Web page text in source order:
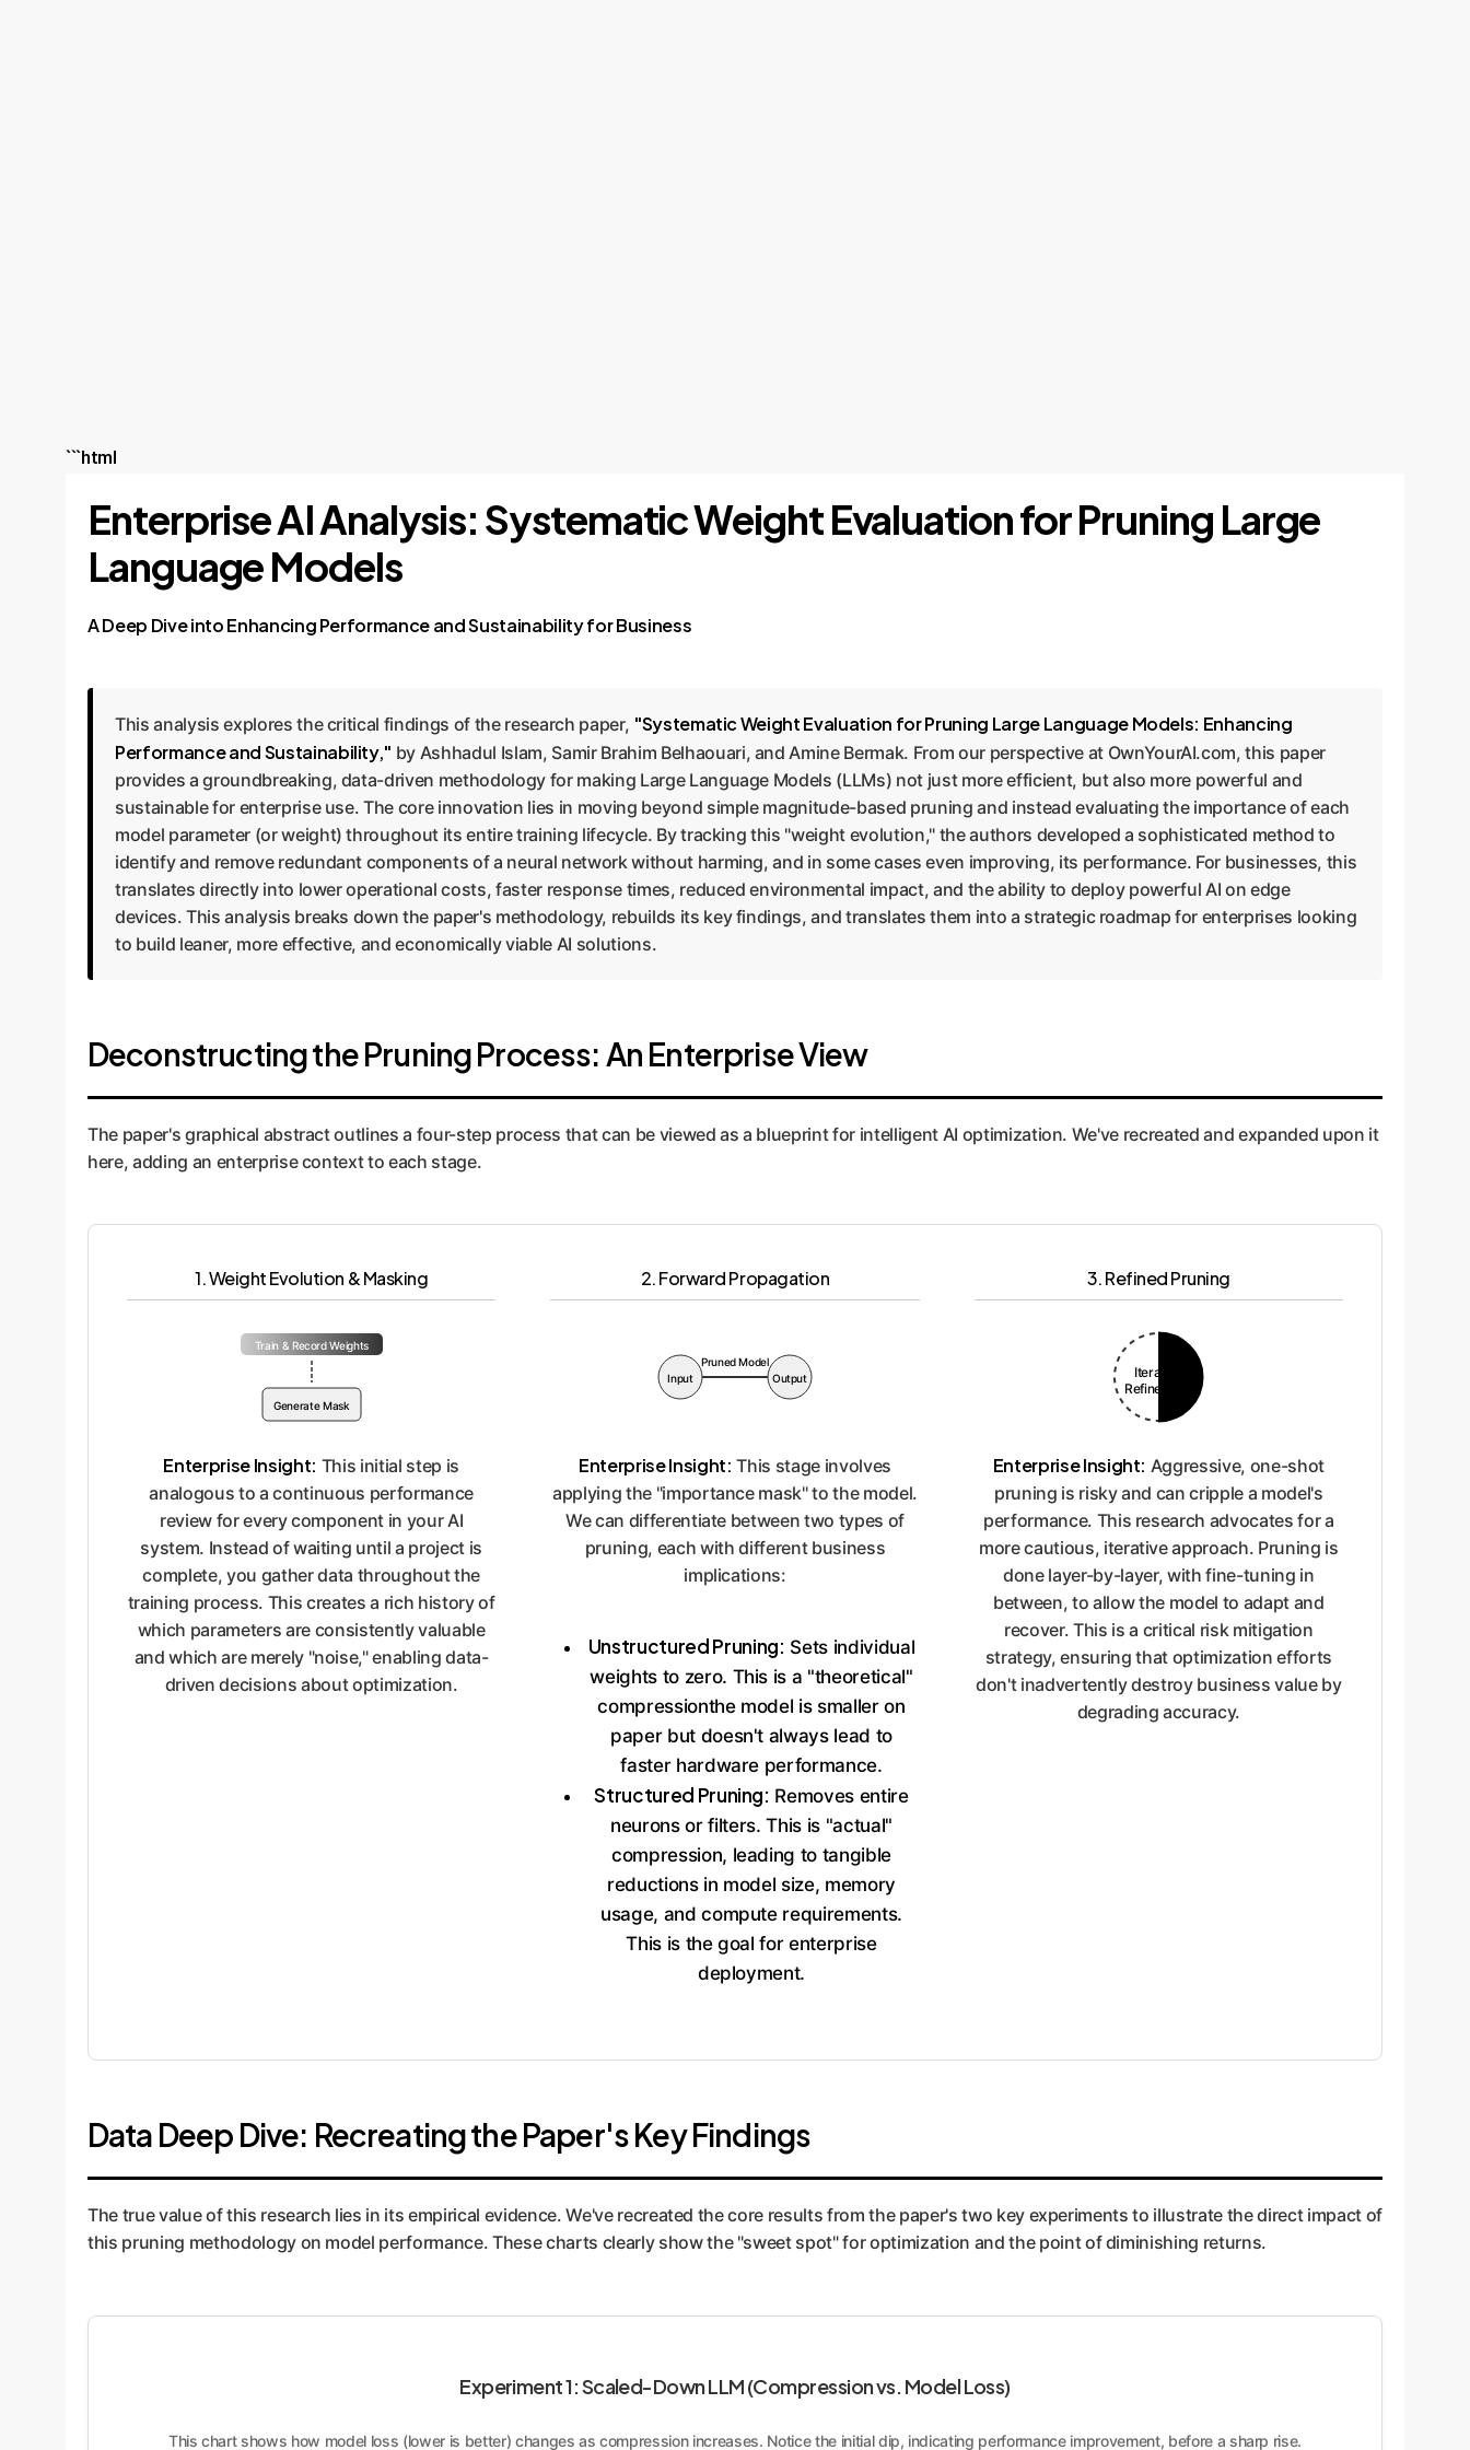
```html
Enterprise AI Analysis: Systematic Weight Evaluation for Pruning Large
Language Models
A Deep Dive into Enhancing Performance and Sustainability for Business
This analysis explores the critical findings of the research paper, "Systematic Weight Evaluation for Pruning Large Language Models: Enhancing
Performance and Sustainability," by Ashhadul Islam, Samir Brahim Belhaouari, and Amine Bermak. From our perspective at OwnYourAI.com, this paper
provides a groundbreaking, data-driven methodology for making Large Language Models (LLMs) not just more efficient, but also more powerful and
sustainable for enterprise use. The core innovation lies in moving beyond simple magnitude-based pruning and instead evaluating the importance of each
model parameter (or weight) throughout its entire training lifecycle. By tracking this "weight evolution," the authors developed a sophisticated method to
identify and remove redundant components of a neural network without harming, and in some cases even improving, its performance. For businesses, this
translates directly into lower operational costs, faster response times, reduced environmental impact, and the ability to deploy powerful AI on edge
devices. This analysis breaks down the paper's methodology, rebuilds its key findings, and translates them into a strategic roadmap for enterprises looking
to build leaner, more effective, and economically viable AI solutions.
Deconstructing the Pruning Process: An Enterprise View
The paper's graphical abstract outlines a four-step process that can be viewed as a blueprint for intelligent AI optimization. We've recreated and expanded upon it
here, adding an enterprise context to each stage.
1. Weight Evolution & Masking
Train & Record Weights
Generate Mask
Enterprise Insight: This initial step is
analogous to a continuous performance
review for every component in your AI
system. Instead of waiting until a project is
complete, you gather data throughout the
training process. This creates a rich history of
which parameters are consistently valuable
and which are merely "noise," enabling data-
driven decisions about optimization.
2. Forward Propagation
Input Output
Pruned Model
Enterprise Insight: This stage involves
applying the "importance mask" to the model.
We can differentiate between two types of
pruning, each with different business
implications:
Unstructured Pruning: Sets individual
weights to zero. This is a "theoretical"
compressionthe model is smaller on
paper but doesn't always lead to
faster hardware performance.
Structured Pruning: Removes entire
neurons or filters. This is "actual"
compression, leading to tangible
reductions in model size, memory
usage, and compute requirements.
This is the goal for enterprise
deployment.
3. Refined Pruning
Iterative
Refinement
Enterprise Insight: Aggressive, one-shot
pruning is risky and can cripple a model's
performance. This research advocates for a
more cautious, iterative approach. Pruning is
done layer-by-layer, with fine-tuning in
between, to allow the model to adapt and
recover. This is a critical risk mitigation
strategy, ensuring that optimization efforts
don't inadvertently destroy business value by
degrading accuracy.
Data Deep Dive: Recreating the Paper's Key Findings
The true value of this research lies in its empirical evidence. We've recreated the core results from the paper's two key experiments to illustrate the direct impact of
this pruning methodology on model performance. These charts clearly show the "sweet spot" for optimization and the point of diminishing returns.
Experiment 1: Scaled-Down LLM (Compression vs. Model Loss)
This chart shows how model loss (lower is better) changes as compression increases. Notice the initial dip, indicating performance improvement, before a sharp rise.